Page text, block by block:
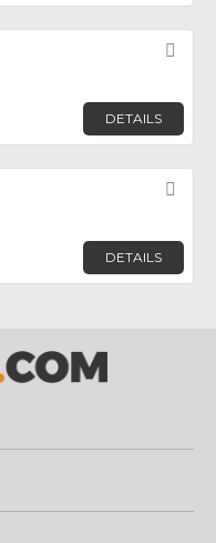
DETAILS
DETAILS